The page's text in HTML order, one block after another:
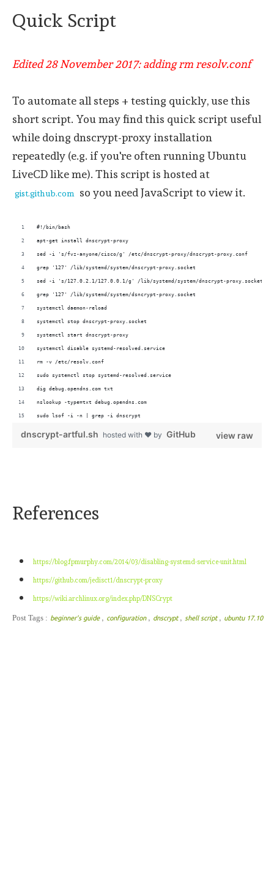
Quick Script
Edited 28 November 2017: adding rm resolv.conf
To automate all steps + testing quickly, use this
short script. You may find this quick script useful
while doing dnscrypt-proxy installation
repeatedly (e.g. if you're often running Ubuntu
LiveCD like me). This script is hosted at
gist.github.com so you need JavaScript to view it.
#!/bin/bash
apt-get install dnscrypt-proxy
sed -i 's/fvz-anyone/cisco/g' /etc/dnscrypt-proxy/dnscrypt-proxy.conf
grep '127' /lib/systemd/system/dnscrypt-proxy.socket
sed -i 's/127.0.2.1/127.0.0.1/g' /lib/systemd/system/dnscrypt-proxy.socket
grep '127' /lib/systemd/system/dsncrypt-proxy.socket
systemctl daemon-reload
systemctl stop dnscrypt-proxy.socket
systemctl start dnscrypt-proxy
systemctl disable systemd-resolved.service
rm -v /etc/resolv.conf
sudo systemctl stop systemd-resolved.service
dig debug.opendns.com txt
nslookup -type=txt debug.opendns.com
sudo lsof -i -n | grep -i dnscrypt
view raw
dnscrypt-artful.sh hosted with ❤ by GitHub
References
https://blog.fpmurphy.com/2014/03/disabling-systemd-service-unit.html
https://github.com/jedisct1/dnscrypt-proxy
https://wiki.archlinux.org/index.php/DNSCrypt
Post Tags : beginner's guide , configuration , dnscrypt, shell script, ubuntu 17.10